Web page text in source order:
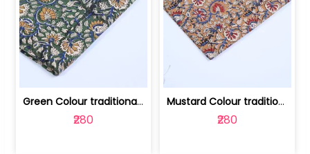
Green Colour traditional Bagru Printe... | 100231764H
₹280
Mustard Colour traditional Bagru Prin... | 100231764G
₹280